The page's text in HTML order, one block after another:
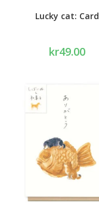
Lucky cat: Card
kr49.00